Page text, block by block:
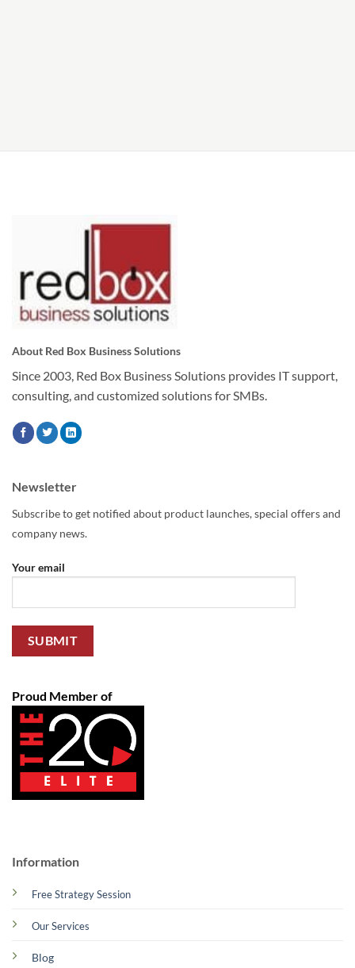
About Red Box Business Solutions
Since 2003, Red Box Business Solutions provides IT support,
consulting, and customized solutions for SMBs.
Information
Free Strategy Session
Our Services
Blog
Newsletter
Subscribe to get notified about product launches, special offers and
company news.
Your email
Proud Member of